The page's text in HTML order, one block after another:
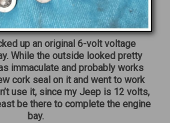
up an original 6-volt voltage
While the outside looked pretty
immaculate and probably works
cork seal on it and went to work
use it, since my Jeep is 12 volts,
be there to complete the engine
bay.